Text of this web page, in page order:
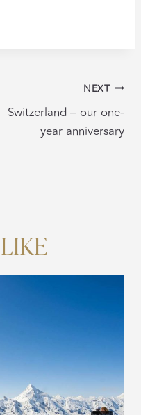
NEXT
Switzerland – our one-
year anniversary